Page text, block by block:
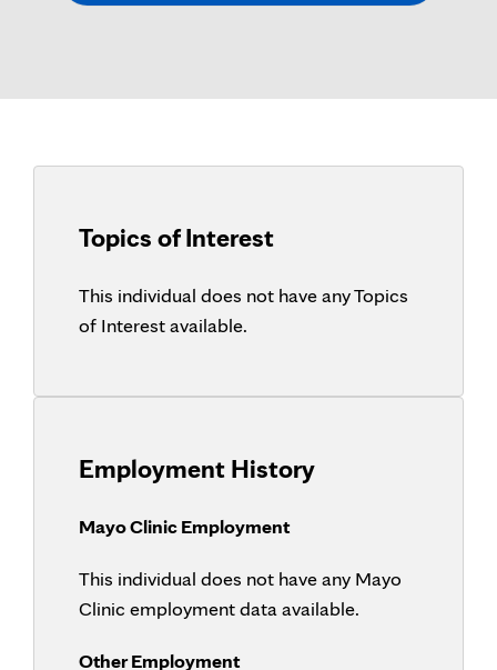
Topics of Interest
This individual does not have any Topics
of Interest available.
Employment History
Mayo Clinic Employment
This individual does not have any Mayo
Clinic employment data available.
Other Employment